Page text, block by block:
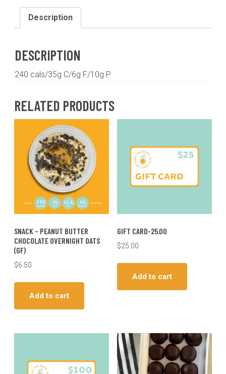
Overnight
Description
DESCRIPTION
240 cals/35g C/6g F/10g P
RELATED PRODUCTS
SNACK – PEANUT BUTTER
CHOCOLATE OVERNIGHT OATS
(GF)
$6.50
Add to cart
GIFT CARD-25.00
$25.00
Add to cart